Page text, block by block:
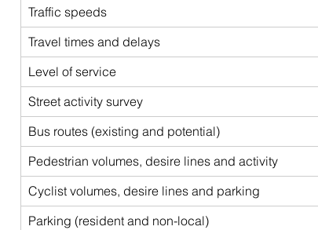
Traffic speeds
Travel times and delays
Level of service
Street activity survey
Bus routes (existing and potential)
Pedestrian volumes, desire lines and activity
Cyclist volumes, desire lines and parking
Parking (resident and non-local)